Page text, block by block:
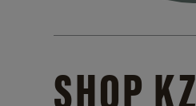
SHOP KZ